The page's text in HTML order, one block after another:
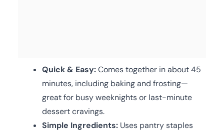
Quick & Easy:Comes together in about 45
minutes, including baking and frosting—
great for busy weeknights or last-minute
dessert cravings.
Simple Ingredients: Uses pantry staples